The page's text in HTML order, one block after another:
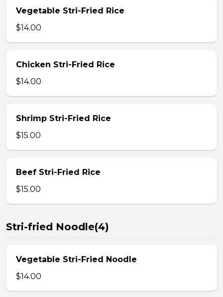
Vegetable Stri-Fried Rice
$14.00
Chicken Stri-Fried Rice
$14.00
Shrimp Stri-Fried Rice
$15.00
Beef Stri-Fried Rice
$15.00
Stri-fried Noodle(4)
Vegetable Stri-Fried Noodle
$14.00